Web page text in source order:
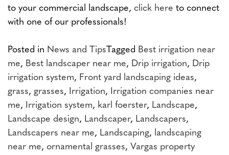
to your commercial landscape, click here to connect
with one of our professionals!
Posted in News and TipsTagged Best irrigation near
me, Best landscaper near me, Drip irrigation, Drip
irrigation system, Front yard landscaping ideas,
grass, grasses, Irrigation,
Irrigation companies near
me, Irrigation system, karl foerster, Landscape,
Landscape design, Landscaper, Landscapers,
Landscapers near me, Landscaping, landscaping
near me, ornamental grasses, Vargas property